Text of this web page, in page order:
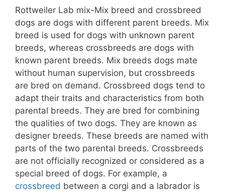
Rottweiler Lab mix-Mix breed and crossbreed
dogs are dogs with different parent breeds. Mix
breed is used for dogs with unknown parent
breeds, whereas crossbreeds are dogs with
known parent breeds. Mix breeds dogs mate
without human supervision, but crossbreeds
are bred on demand. Crossbreed dogs tend to
adapt their traits and characteristics from both
parental breeds. They are bred for combining
the qualities of two dogs. They are known as
designer breeds. These breeds are named with
parts of the two parental breeds. Crossbreeds
are not officially recognized or considered as a
special breed of dogs. For example, a
crossbreed between a corgi and a labrador is